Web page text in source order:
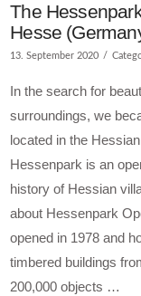
The
Hesse
13. September 2020
In the search for
surroundings, we
located in the
Hessenpark is an
history of Hessian
about Hessenpark
opened in 1978 and
timbered buildings
200,000 objects …